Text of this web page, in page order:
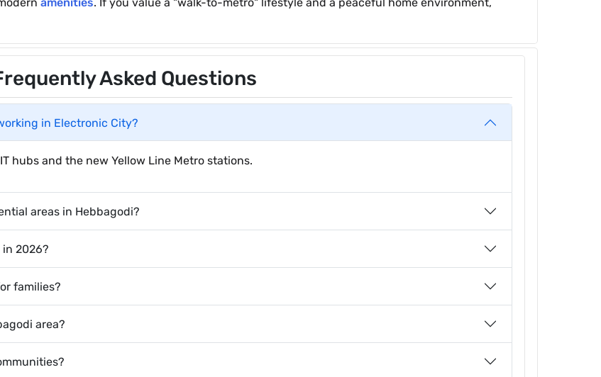
Asked Questions
in Electronic City?
hubs and the new Yellow Line Metro stations.
areas in Hebbagodi?
2026?
families?
area?